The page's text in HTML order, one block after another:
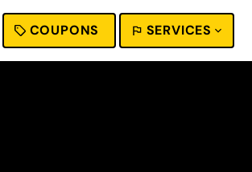
COUPONS SERVICES